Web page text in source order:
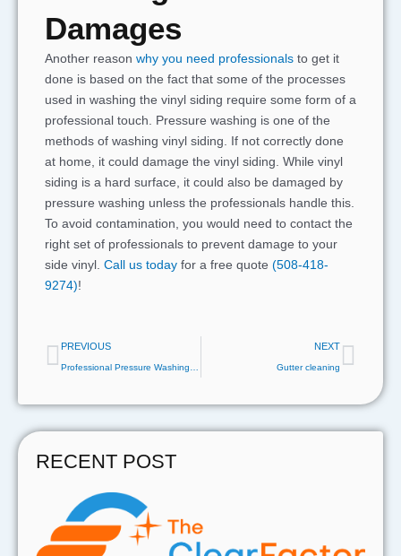
Damages
Another reason why you need professionals to get it
done is based on the fact that some of the processes
used in washing the vinyl siding require some form of a
professional touch. Pressure washing is one of the
methods of washing vinyl siding. If not correctly done
at home, it could damage the vinyl siding. While vinyl
siding is a hard surface, it could also be damaged by
pressure washing unless the professionals handle this.
To avoid contamination, you would need to contact the
right set of professionals to prevent damage to your
side vinyl. Call us today for a free quote (508-418-
9274)!
Prev
PREVIOUS NEXT
Gutter cleaning
Next
RECENT POST